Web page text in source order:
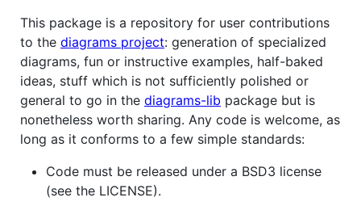
This package is a repository for user contributions
to the diagrams project: generation of specialized
diagrams, fun or instructive examples, half-baked
ideas, stuff which is not sufficiently polished or
general to go in the diagrams-lib package but is
nonetheless worth sharing. Any code is welcome, as
long as it conforms to a few simple standards:
Code must be released under a BSD3 license
(see the LICENSE).